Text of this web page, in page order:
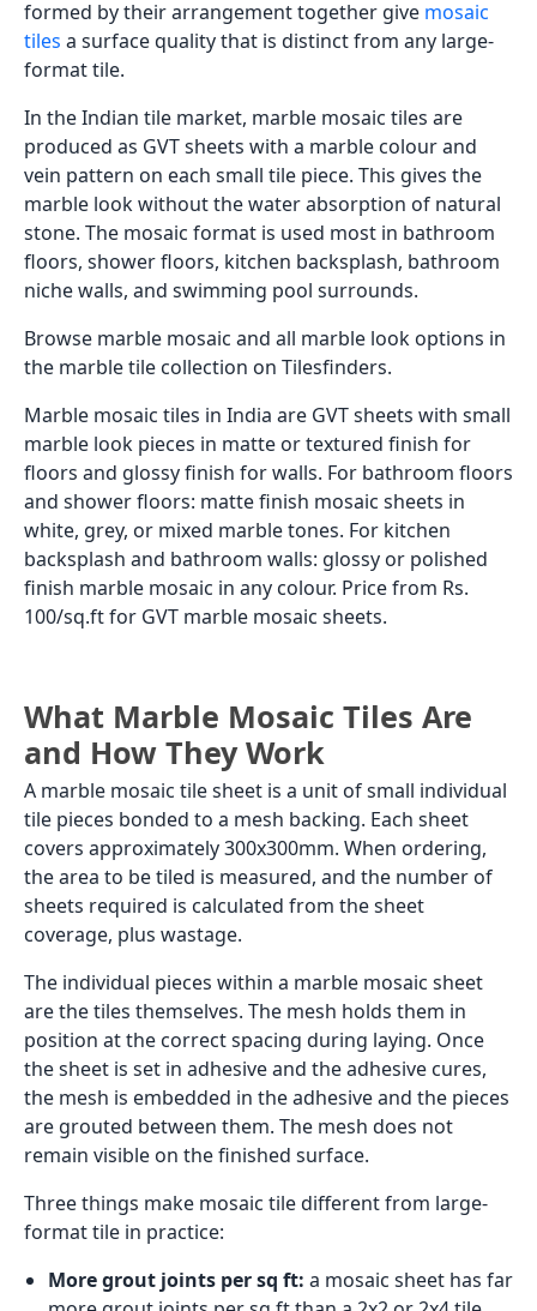
formed by their arrangement together give mosaic
tiles a surface quality that is distinct from any large-
format tile.
In the Indian tile market, marble mosaic tiles are
produced as GVT sheets with a marble colour and
vein pattern on each small tile piece. This gives the
marble look without the water absorption of natural
stone. The mosaic format is used most in bathroom
floors, shower floors, kitchen backsplash, bathroom
niche walls, and swimming pool surrounds.
Browse marble mosaic and all marble look options in
the marble tile collection on Tilesfinders.
Marble mosaic tiles in India are GVT sheets with small
marble look pieces in matte or textured finish for
floors and glossy finish for walls. For bathroom floors
and shower floors: matte finish mosaic sheets in
white, grey, or mixed marble tones. For kitchen
backsplash and bathroom walls: glossy or polished
finish marble mosaic in any colour. Price from Rs.
100/sq.ft for GVT marble mosaic sheets.
What Marble Mosaic Tiles Are
and How They Work
A marble mosaic tile sheet is a unit of small individual
tile pieces bonded to a mesh backing. Each sheet
covers approximately 300x300mm. When ordering,
the area to be tiled is measured, and the number of
sheets required is calculated from the sheet
coverage, plus wastage.
The individual pieces within a marble mosaic sheet
are the tiles themselves. The mesh holds them in
position at the correct spacing during laying. Once
the sheet is set in adhesive and the adhesive cures,
the mesh is embedded in the adhesive and the pieces
are grouted between them. The mesh does not
remain visible on the finished surface.
Three things make mosaic tile different from large-
format tile in practice:
More grout joints per sq ft: a mosaic sheet has far